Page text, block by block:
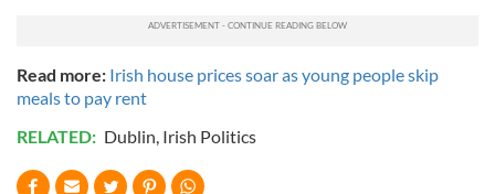
Read more: Irish house prices soar as young people skip
meals to pay rent
RELATED: Dublin, Irish Politics